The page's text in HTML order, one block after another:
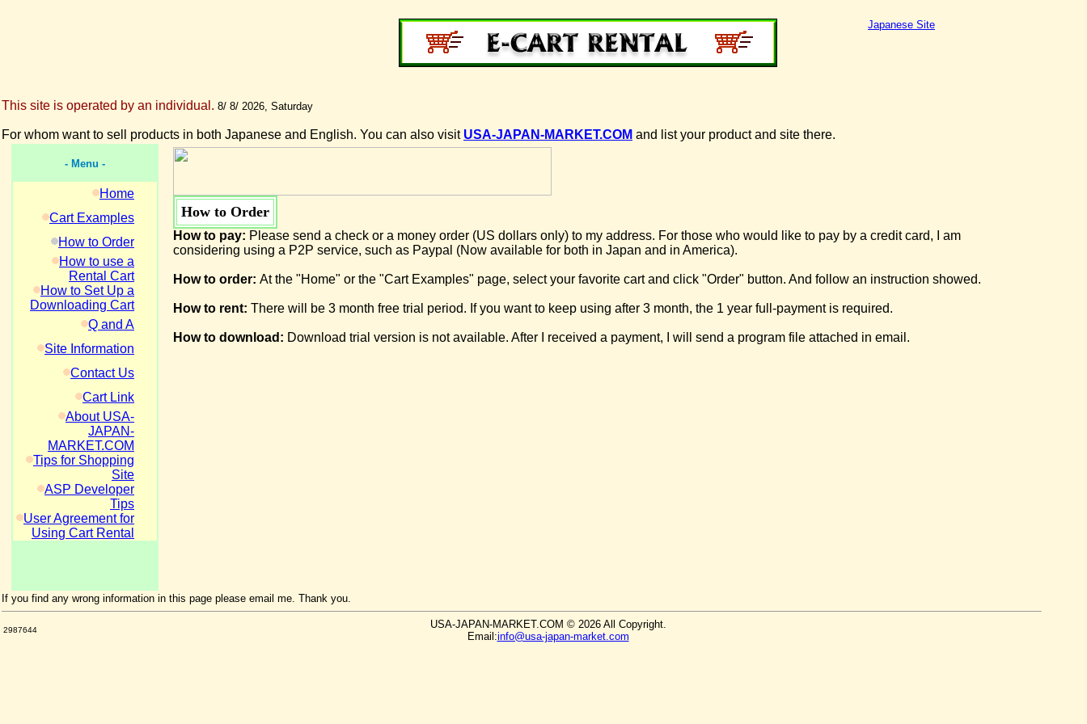
Japanese Site
This site is operated by an individual. 8/ 8/ 2026, Saturday
For whom want to sell products in both Japanese and English. You can also visit USA-JAPAN-MARKET.COM and list your product and site there.
- Menu -
Home
Cart Examples
How to Order
How to use a
Rental Cart
How to Set Up a
Downloading Cart
Q and A
Site Information
Contact Us
Cart Link
About USA-
JAPAN-
MARKET.COM
Tips for Shopping
Site
ASP Developer
Tips
User Agreement for
Using Cart Rental
How to Order
How to pay: Please send a check or a money order (US dollars only) to my address. For those who would like to pay by a credit card, I am
considering using a P2P service, such as Paypal (Now available for both in Japan and in America).
How to order: At the "Home" or the "Cart Examples" page, select your favorite cart and click "Order" button. And follow an instruction showed.
How to rent: There will be 3 month free trial period. If you want to keep using after 3 month, the 1 year full-payment is required.
How to download: Download trial version is not available. After I received a payment, I will send a program file attached in email.
If you find any wrong information in this page please email me. Thank you.
2987644
USA-JAPAN-MARKET.COM © 2026 All Copyright.
Email:info@usa-japan-market.com